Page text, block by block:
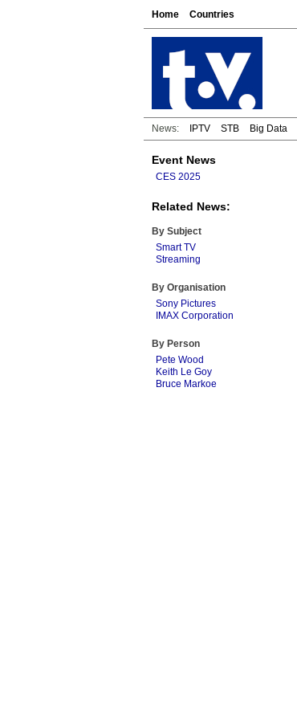
Home Countries
News: IPTV STB Big Data
Event News
CES 2025
Related News:
By Subject
Smart TV
Streaming
By Organisation
Sony Pictures
IMAX Corporation
By Person
Pete Wood
Keith Le Goy
Bruce Markoe